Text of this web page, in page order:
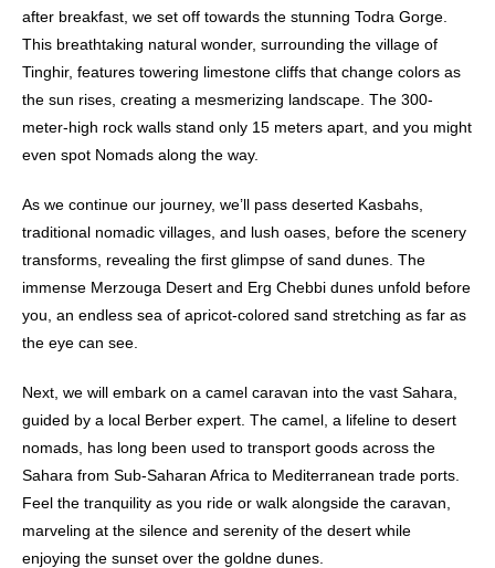
after breakfast, we set off towards the stunning Todra Gorge.
This breathtaking natural wonder, surrounding the village of
Tinghir, features towering limestone cliffs that change colors as
the sun rises, creating a mesmerizing landscape. The 300-
meter-high rock walls stand only 15 meters apart, and you might
even spot Nomads along the way.
As we continue our journey, we’ll pass deserted Kasbahs,
traditional nomadic villages, and lush oases, before the scenery
transforms, revealing the first glimpse of sand dunes. The
immense Merzouga Desert and Erg Chebbi dunes unfold before
you, an endless sea of apricot-colored sand stretching as far as
the eye can see.
Next, we will embark on a camel caravan into the vast Sahara,
guided by a local Berber expert. The camel, a lifeline to desert
nomads, has long been used to transport goods across the
Sahara from Sub-Saharan Africa to Mediterranean trade ports.
Feel the tranquility as you ride or walk alongside the caravan,
marveling at the silence and serenity of the desert while
enjoying the sunset over the goldne dunes.